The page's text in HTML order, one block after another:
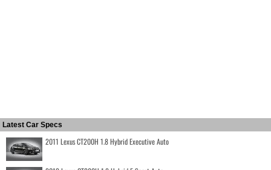
Latest Car Specs
2011 Lexus CT200H 1.8 Hybrid Executive Auto